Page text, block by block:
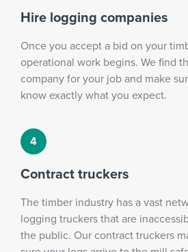
Hire logging companies
Once you accept a bid on your
operational work begins. We find
company for your job and make
know exactly what you expect.
Contract truckers
The timber industry has a vast
logging truckers that are
the public. Our contract truckers